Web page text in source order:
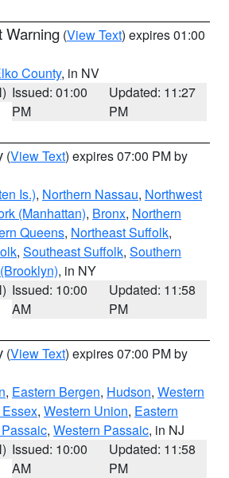
Warning (View Text) expires 01:00
County, in NV
Issued: 01:00
PM
Updated: 11:27
PM
(View Text) expires 07:00 PM by
Is.), Northern Nassau, Northwest
(Manhattan), Bronx, Northern
Queens, Northeast Suffolk,
, Southeast Suffolk, Southern
, in NY
Issued: 10:00
AM
Updated: 11:58
PM
(View Text) expires 07:00 PM by
, Eastern Bergen, Hudson, Western
, Western Union, Eastern
, Western Passaic, in NJ
Issued: 10:00
AM
Updated: 11:58
PM